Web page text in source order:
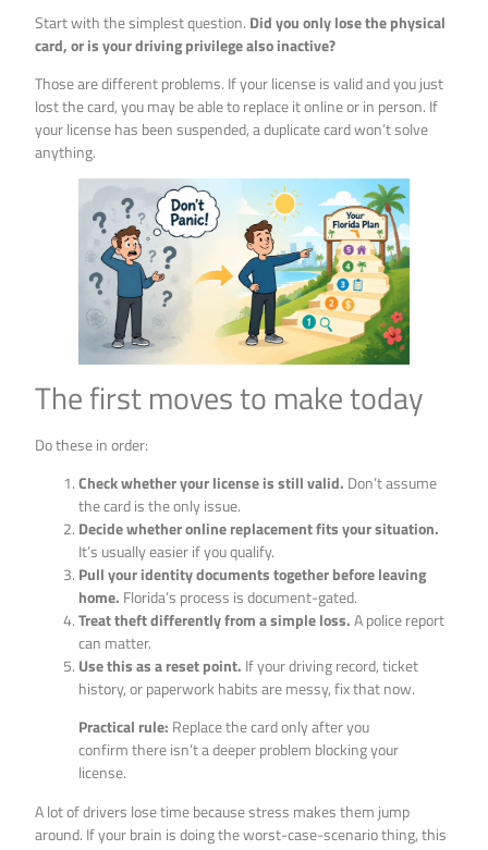
Start with the simplest question. Did you only lose the physical
card, or is your driving privilege also inactive?
Those are different problems. If your license is valid and you just
lost the card, you may be able to replace it online or in person. If
your license has been suspended, a duplicate card won’t solve
anything.
The first moves to make today
Do these in order:
Check whether your license is still valid. Don’t assume
the card is the only issue.
Decide whether online replacement fits your situation.
It’s usually easier if you qualify.
Pull your identity documents together before leaving
home. Florida’s process is document-gated.
Treat theft differently from a simple loss.A police report
can matter.
Use this as a reset point. If your driving record, ticket
history, or paperwork habits are messy, fix that now.
Practical rule: Replace the card only after you
confirm there isn’t a deeper problem blocking your
license.
A lot of drivers lose time because stress makes them jump
around. If your brain is doing the worst-case-scenario thing, this